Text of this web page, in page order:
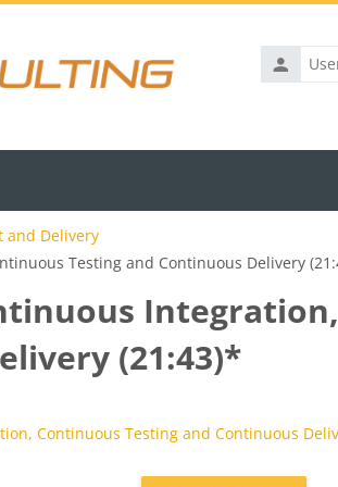
Username
and Delivery
Testing and Continuous Delivery
(21:43)*
Continuous Testing and Continuous